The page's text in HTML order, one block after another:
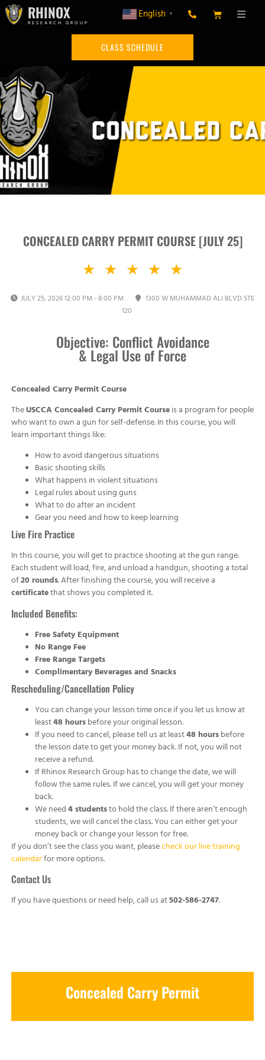
RHINOX
RESEARCH GROUP
English ▼
CLASS SCHEDULE
CONCEALED CARRY PERMIT COURSE [JULY 25]
★ ★ ★ ★ ★
JULY 25, 2026 12:00 PM - 8:00 PM
1300 W MUHAMMAD ALI BLVD STE
120
Objective: Conflict Avoidance
& Legal Use of Force
Concealed Carry Permit Course
TheUSCCA Concealed Carry Permit Courseis a program for people
who want to own a gun for self-defense. In this course, you will
learn important things like:
How to avoid dangerous situations
Basic shooting skills
What happens in violent situations
Legal rules about using guns
What to do after an incident
Gear you need and how to keep learning
Live Fire Practice
In this course, you will get to practice shooting at the gun range.
Each student will load, fire, and unload a handgun, shooting a total
of20 rounds. After finishing the course, you will receive a
certificatethat shows you completed it.
Included Benefits:
Free Safety Equipment
No Range Fee
Free Range Targets
Complimentary Beverages and Snacks
Rescheduling/Cancellation Policy
You can change your lesson time once if you let us know at
least48 hoursbefore your original lesson.
If you need to cancel, please tell us at least48 hoursbefore
the lesson date to get your money back. If not, you will not
receive a refund.
If Rhinox Research Group has to change the date, we will
follow the same rules. If we cancel, you will get your money
back.
We need 4 studentsto hold the class. If there aren’t enough
students, we will cancel the class. You can either get your
money back or change your lesson for free.
If you don’t see the class you want, pleasecheck our live training
calendarfor more options.
Contact Us
If you have questions or need help, call us at502-586-2747.
Concealed Carry Permit